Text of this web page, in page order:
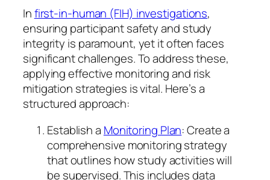
Infirst-in-human (FIH) investigations,
ensuring participant safety and study
integrity is paramount, yet it often faces
significant challenges. To address these,
applying effective monitoring and risk
mitigation strategies is vital. Here’s a
structured approach:
Establish a Monitoring Plan: Create a
comprehensive monitoring strategy
that outlines how study activities will
be supervised. This includes data